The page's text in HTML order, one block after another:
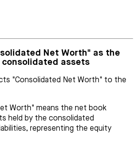
Net Worth" as the
assets
"Consolidated Net Worth" to the
Worth" means the net book
held by the consolidated
representing the equity